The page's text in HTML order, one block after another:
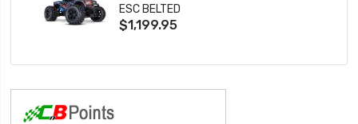
ESC BELTED
$1,199.95